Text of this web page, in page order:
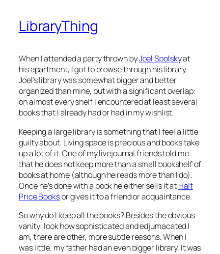
LibraryThing
When I attended a party thrown byJoel Spolskyat
his apartment, I got to browse through his library.
Joel’s library was somewhat bigger and better
organized than mine, but with a significant overlap:
on almost every shelf I encountered at least several
books that I already had or had in my wishlist.
Keeping a large library is something that I feel a little
guilty about. Living space is precious and books take
up a lot of it. One of my livejournal friends told me
that he does not keep more than a small bookshelf of
books at home (although he reads more than I do).
Once he’s done with a book he either sells it atHalf
Price Booksor gives it to a friend or acquaintance.
So why do I keep all the books? Besides the obvious
vanity: look how sophisticated and edjumacated I
am, there are other, more subtle reasons. When I
was little, my father had an even bigger library. It was